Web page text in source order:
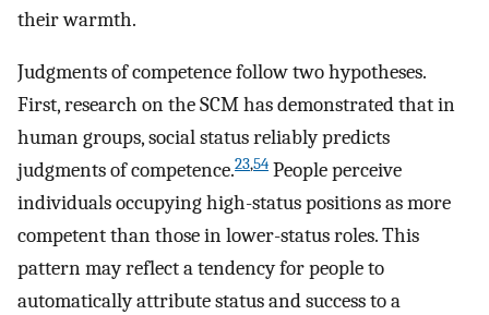
their warmth.
Judgments of competence follow two hypotheses.
First, research on the SCM has demonstrated that in
human groups, social status reliably predicts
judgments of competence.23,54 People perceive
individuals occupying high-status positions as more
competent than those in lower-status roles. This
pattern may reflect a tendency for people to
automatically attribute status and success to a